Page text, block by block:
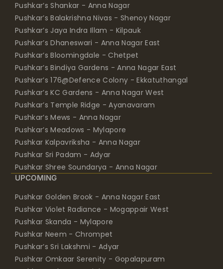
Pushkar’s Shankar - Anna Nagar
Pushkar’s Balakrishna Nivas - Shenoy Nagar
Pushkar’s Jaya Indra Illam - Kilpauk
Pushkar’s Dhaneswari - Anna Nagar East
Pushkar’s Bloomingdale - Chetpet
Pushkar’s Bindiya Gardens - Anna Nagar East
Pushkar’s 176@Defence Colony - Ekkatuthangal
Pushkar’s KC Gardens - Anna Nagar West
Pushkar’s Temple Ridge - Ayanavaram
Pushkar’s Mews - Anna Nagar
Pushkar’s Meadows - Mylapore
Pushkar Kalpavriksha - Anna Nagar
Pushkar Sri Padam - Adyar
Pushkar Shree Soundarya - Anna Nagar
UPCOMING
Pushkar Golden Brook - Anna Nagar East
Pushkar Violet Radiance - Mogappair West
Pushkar Skanda - Mylapore
Pushkar Neem - Chrompet
Pushkar’s Sri Lakshmi - Adyar
Pushkar Omkaar Serenity - Gopalapuram